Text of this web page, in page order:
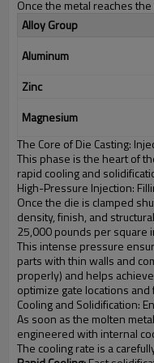
Once the metal reaches
Alloy Group
Aluminum
Zinc
Magnesium
The Core of Die Casting:
This phase is the heart of
rapid cooling and
High-Pressure Injection:
Once the die is clamped
density, finish, and
25,000 pounds per square
This intense pressure
parts with thin walls and
properly) and helps
optimize gate locations
Cooling and Solidification:
As soon as the molten
engineered with internal
The cooling rate is a